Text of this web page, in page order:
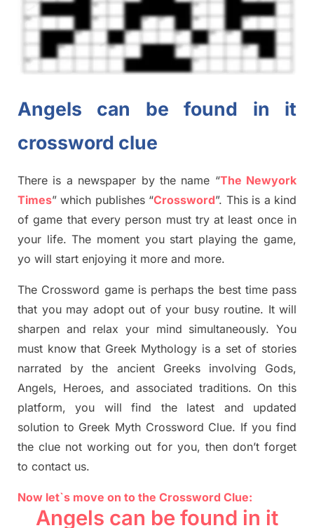
Angels can be found in it
crossword clue
There is a newspaper by the name “The Newyork
Times” which publishes“Crossword”. This is a kind
of game that every person must try at least once in
your life. The moment you start playing the game,
yo will start enjoying it more and more.
The Crossword game isperhaps the best time pass
that you may adopt out of your busy routine. It will
sharpen and relax your mind simultaneously.You
must know that Greek Mythology is a set of stories
narrated by the ancient Greeks involving Gods,
Angels, Heroes, and associated traditions. On this
platform, you will find the latest and updated
solution to Greek Myth Crossword Clue. If you find
the clue not working out for you, then don’t forget
to contact us.
Now let`s move on to the Crossword Clue:
Angels can be found in it